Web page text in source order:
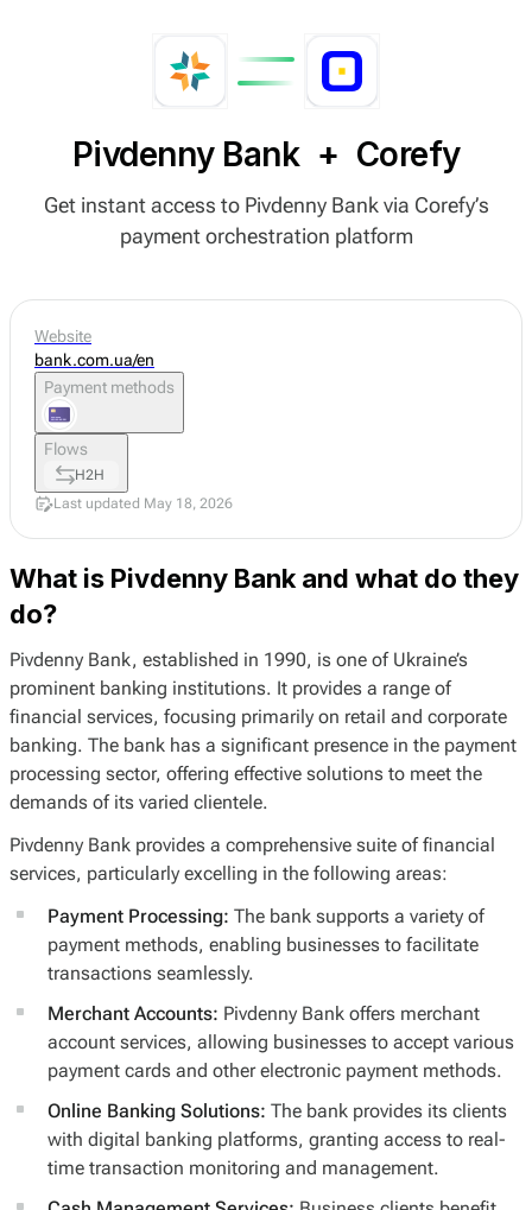
Pivdenny Bank + Corefy
Get instant access to Pivdenny Bank via Corefy’s
payment orchestration platform
What is Pivdenny Bank and what do they
do?
Pivdenny Bank, established in 1990, is one of Ukraine’s
prominent banking institutions. It provides a range of
financial services, focusing primarily on retail and corporate
banking. The bank has a significant presence in the payment
processing sector, offering effective solutions to meet the
demands of its varied clientele.
Pivdenny Bank provides a comprehensive suite of financial
services, particularly excelling in the following areas:
Payment Processing: The bank supports a variety of
payment methods, enabling businesses to facilitate
transactions seamlessly.
Merchant Accounts: Pivdenny Bank offers merchant
account services, allowing businesses to accept various
payment cards and other electronic payment methods.
Online Banking Solutions: The bank provides its clients
with digital banking platforms, granting access to real-
time transaction monitoring and management.
Website
bank.com.ua/en
Payment methods
Flows
H2H
Last updated May 18, 2026